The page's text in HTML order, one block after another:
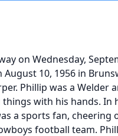
on Wednesday,
10, 1956 in
Phillip was a Welder
with his hands. In
a sports fan, cheering
football team.